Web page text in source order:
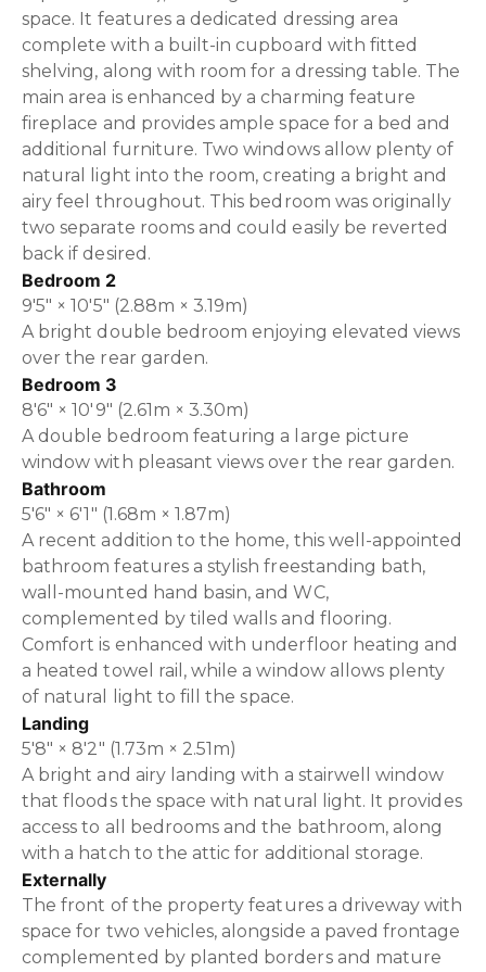
space. It features a dedicated dressing area
complete with a built-in cupboard with fitted
shelving, along with room for a dressing table. The
main area is enhanced by a charming feature
fireplace and provides ample space for a bed and
additional furniture. Two windows allow plenty of
natural light into the room, creating a bright and
airy feel throughout. This bedroom was originally
two separate rooms and could easily be reverted
back if desired.
Bedroom 2
9'5" × 10'5" (2.88m × 3.19m)
A bright double bedroom enjoying elevated views
over the rear garden.
Bedroom 3
8'6" × 10'9" (2.61m × 3.30m)
A double bedroom featuring a large picture
window with pleasant views over the rear garden.
Bathroom
5'6" × 6'1" (1.68m × 1.87m)
A recent addition to the home, this well-appointed
bathroom features a stylish freestanding bath,
wall-mounted hand basin, and WC,
complemented by tiled walls and flooring.
Comfort is enhanced with underfloor heating and
a heated towel rail, while a window allows plenty
of natural light to fill the space.
Landing
5'8" × 8'2" (1.73m × 2.51m)
A bright and airy landing with a stairwell window
that floods the space with natural light. It provides
access to all bedrooms and the bathroom, along
with a hatch to the attic for additional storage.
Externally
The front of the property features a driveway with
space for two vehicles, alongside a paved frontage
complemented by planted borders and mature